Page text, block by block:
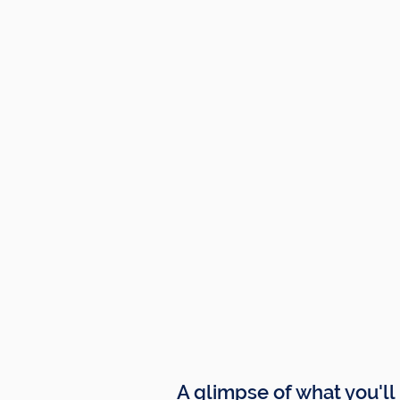
A glimpse of what you'll